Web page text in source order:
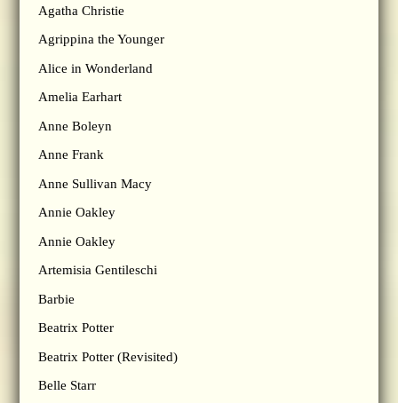
Agatha Christie
Agrippina the Younger
Alice in Wonderland
Amelia Earhart
Anne Boleyn
Anne Frank
Anne Sullivan Macy
Annie Oakley
Annie Oakley
Artemisia Gentileschi
Barbie
Beatrix Potter
Beatrix Potter (Revisited)
Belle Starr